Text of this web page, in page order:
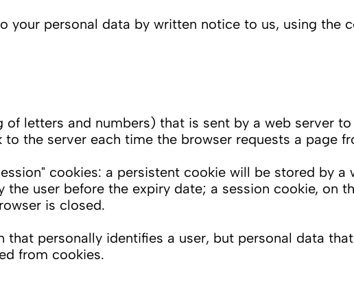
personal data by written notice to us, using the
letters and numbers) that is sent by a web server
the server each time the browser requests a page
cookies: a persistent cookie will be stored by a
user before the expiry date; a session cookie, on
is closed.
personally identifies a user, but personal data
from cookies.